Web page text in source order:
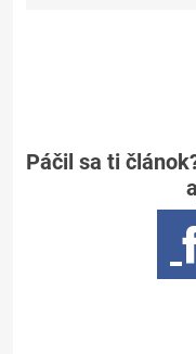
Páčil sa ti